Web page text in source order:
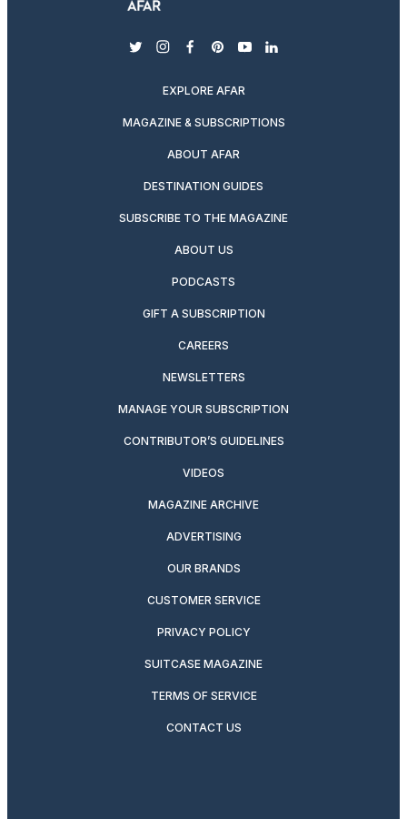
twitterinstagram
facebook
pinterest
youtubelinkedin
EXPLORE AFAR
MAGAZINE & SUBSCRIPTIONS
ABOUT AFAR
DESTINATION GUIDES
SUBSCRIBE TO THE MAGAZINE
ABOUT US
PODCASTS
GIFT A SUBSCRIPTION
CAREERS
NEWSLETTERS
MANAGE YOUR SUBSCRIPTION
CONTRIBUTOR’S GUIDELINES
VIDEOS
MAGAZINE ARCHIVE
ADVERTISING
OUR BRANDS
CUSTOMER SERVICE
PRIVACY POLICY
SUITCASE MAGAZINE
TERMS OF SERVICE
CONTACT US